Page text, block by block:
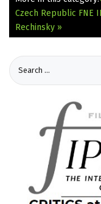
Czech Republic FNE
Rechinsky »